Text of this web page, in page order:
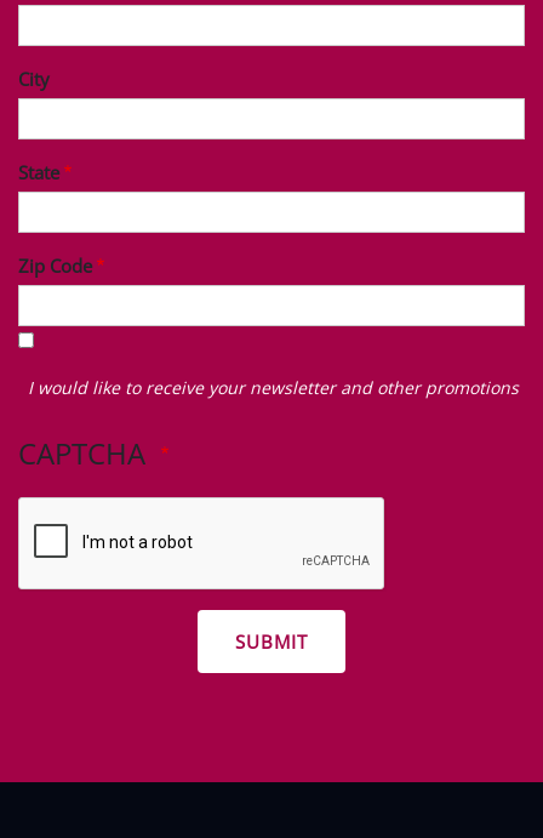
City
State
Zip Code
I
like
receive
I would like to receive your newsletter and other promotions
CAPTCHA